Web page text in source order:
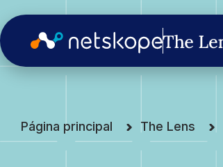
Página principal The Lens